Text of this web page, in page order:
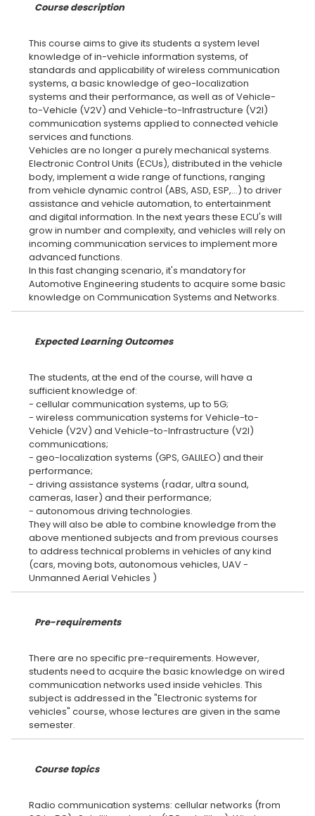
Course description
This course aims to give its students a system level
knowledge of in-vehicle information systems, of
standards and applicability of wireless communication
systems, a basic knowledge of geo-localization
systems and their performance, as well as of Vehicle-
to-Vehicle (V2V) and Vehicle-to-Infrastructure (V2I)
communication systems applied to connected vehicle
services and functions.
Vehicles are no longer a purely mechanical systems.
Electronic Control Units (ECUs), distributed in the vehicle
body, implement a wide range of functions, ranging
from vehicle dynamic control (ABS, ASD, ESP,...) to driver
assistance and vehicle automation, to entertainment
and digital information. In the next years these ECU's will
grow in number and complexity, and vehicles will rely on
incoming communication services to implement more
advanced functions.
In this fast changing scenario, it's mandatory for
Automotive Engineering students to acquire some basic
Expected Learning Outcomes
The students, at the end of the course, will have a
sufficient knowledge of:
- cellular communication systems, up to 5G;
- wireless communication systems for Vehicle-to-
Vehicle (V2V) and Vehicle-to-Infrastructure (V2I)
communications;
- geo-localization systems (GPS, GALILEO) and their
performance;
- driving assistance systems (radar, ultra sound,
cameras, laser) and their performance;
- autonomous driving technologies.
They will also be able to combine knowledge from the
above mentioned subjects and from previous courses
to address technical problems in vehicles of any kind
(cars, moving bots, autonomous vehicles, UAV -
Pre-requirements
There are no specific pre-requirements. However,
students need to acquire the basic knowledge on wired
communication networks used inside vehicles. This
subject is addressed in the "Electronic systems for
vehicles" course, whose lectures are given in the same
Course topics
Radio communication systems: cellular networks (from